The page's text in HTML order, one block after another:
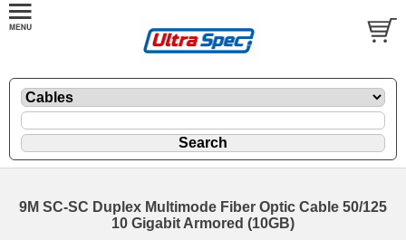
9M SC-SC Duplex Multimode Fiber Optic Cable 50/125
10 Gigabit Armored (10GB)